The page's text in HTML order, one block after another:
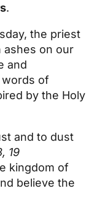
.
the priest
on our
and
words of
by the Holy
and to dust
19
kingdom of
believe the